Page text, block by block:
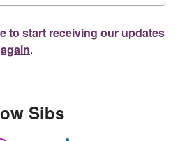
to start receiving our updates
again.
Sibs